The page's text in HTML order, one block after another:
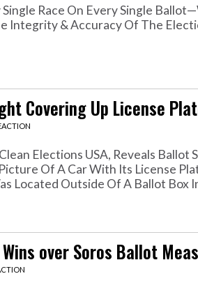
Race On Every Single
Integrity & Accuracy Of The
Covering Up License
Elections USA, Reveals
Of A Car With Its License
Located Outside Of A Ballot Box
over Soros Ballot